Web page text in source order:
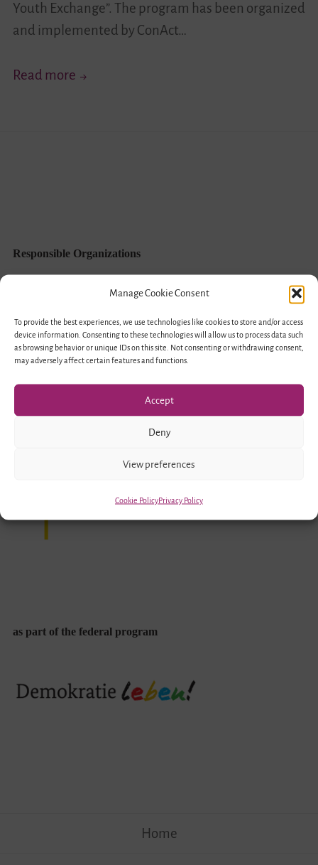
Manage Cookie Consent
To provide the best experiences, we use technologies like cookies to store and/or access
device information. Consenting to these technologies will allow us to process data such
as browsing behavior or unique IDs on this site. Not consenting or withdrawing consent,
may adversely affect certain features and functions.
Accept
Deny
View preferences
Cookie PolicyPrivacy Policy
Youth Exchange”. The program has been organized
and implemented by ConAct…
Read more “Celebrate
III”
Completed
Responsible Organizations
as part of the federal program
Home